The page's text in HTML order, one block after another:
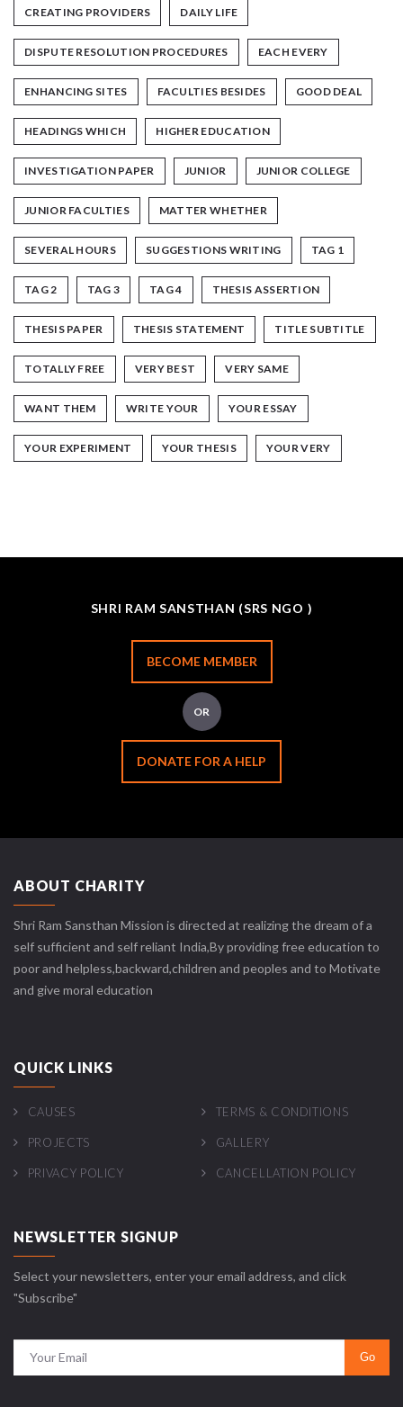
CREATING PROVIDERS DAILY LIFE
DISPUTE RESOLUTION PROCEDURES EACH EVERY
ENHANCING SITES FACULTIES BESIDES GOOD DEAL
HEADINGS WHICH HIGHER EDUCATION
INVESTIGATION PAPER JUNIOR JUNIOR COLLEGE
JUNIOR FACULTIES MATTER WHETHER
SEVERAL HOURS SUGGESTIONS WRITING TAG 1
TAG 2 TAG 3 TAG 4 THESIS ASSERTION
THESIS PAPER THESIS STATEMENT TITLE SUBTITLE
TOTALLY FREE VERY BEST VERY SAME
WANT THEM WRITE YOUR YOUR ESSAY
YOUR EXPERIMENT YOUR THESIS YOUR VERY
SHRI RAM SANSTHAN (SRS NGO )
BECOME MEMBER
OR
DONATE FOR A HELP
ABOUT CHARITY
Shri Ram Sansthan Mission is directed at realizing the dream of a
self sufficient and self reliant India,By providing free education to
poor and helpless,backward,children and peoples and to Motivate
and give moral education
QUICK LINKS
CAUSES TERMS & CONDITIONS
PROJECTS GALLERY
PRIVACY POLICY CANCELLATION POLICY
NEWSLETTER SIGNUP
Select your newsletters, enter your email address, and click
"Subscribe"